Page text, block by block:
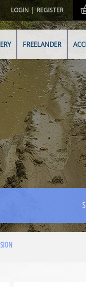
LOGIN |REGISTER
FREELANDER